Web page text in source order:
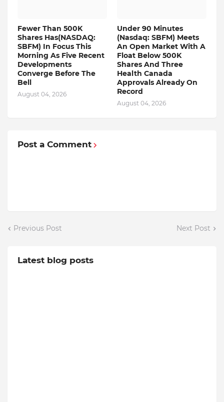
Fewer Than 500K
Shares Has(NASDAQ:
SBFM) In Focus This
Morning As Five Recent
Developments
Converge Before The
Bell
August 04, 2026
Under 90 Minutes
(Nasdaq: SBFM) Meets
An Open Market With A
Float Below 500K
Shares And Three
Health Canada
Approvals Already On
Record
August 04, 2026
Post a Comment
Previous Post Next Post
Latest blog posts